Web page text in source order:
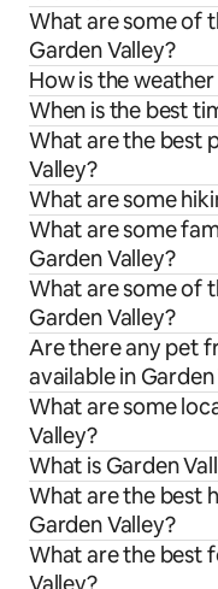
What are some of
Garden Valley?
How is the
When is the best
What are the best
Valley?
What are some
What are some
Garden Valley?
What are some of
Garden Valley?
Are there any pet
available in Garden
What are some
Valley?
What is Garden
What are the best
Garden Valley?
What are the best